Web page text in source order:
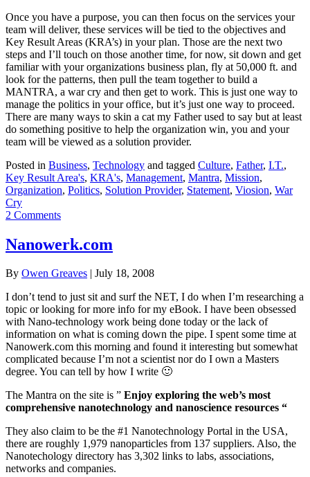
Once you have a purpose, you can then focus on the services your
team will deliver, these services will be tied to the objectives and
Key Result Areas (KRA’s) in your plan. Those are the next two
steps and I’ll touch on those another time, for now, sit down and get
familiar with your organizations business plan, fly at 50,000 ft. and
look for the patterns, then pull the team together to build a
MANTRA, a war cry and then get to work. This is just one way to
manage the politics in your office, but it’s just one way to proceed.
There are many ways to skin a cat my Father used to say but at least
do something positive to help the organization win, you and your
team will be viewed as a solution provider.
Posted in Business, Technology and tagged Culture, Father, I.T.,
Key Result Area's, KRA's, Management, Mantra, Mission,
Organization, Politics, Solution Provider, Statement, Viosion, War
Cry
2 Comments
Nanowerk.com
By Owen Greaves
July 18, 2008
I don’t tend to just sit and surf the NET, I do when I’m researching a
topic or looking for more info for my eBook. I have been obsessed
with Nano-technology work being done today or the lack of
information on what is coming down the pipe. I spent some time at
Nanowerk.com this morning and found it interesting but somewhat
complicated because I’m not a scientist nor do I own a Masters
degree. You can tell by how I write 🙂
The Mantra on the site is ” Enjoy exploring the web’s most
comprehensive nanotechnology and nanoscience resources “
They also claim to be the #1 Nanotechnology Portal in the USA,
there are roughly 1,979 nanoparticles from 137 suppliers. Also, the
Nanotechology directory has 3,302 links to labs, associations,
networks and companies.